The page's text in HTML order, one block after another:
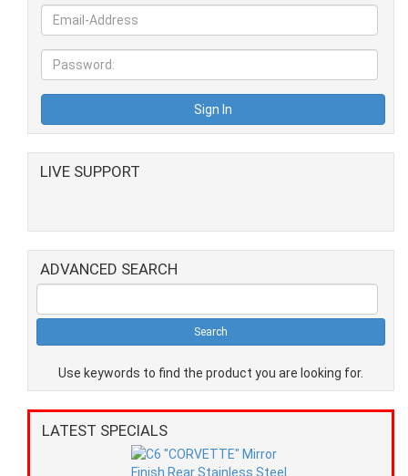
LIVE SUPPORT
ADVANCED SEARCH
Use keywords to find the product you are looking for.
LATEST SPECIALS